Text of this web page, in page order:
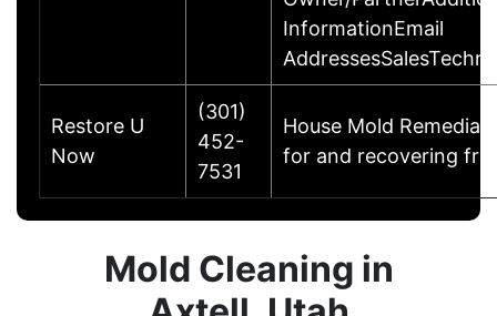
InformationEmail
Restore U
Now
(301)
452-
7531
House Mold
for and recovering
Mold Cleaning in